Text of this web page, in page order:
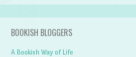
BOOKISH BLOGGERS
A Bookish Way of Life